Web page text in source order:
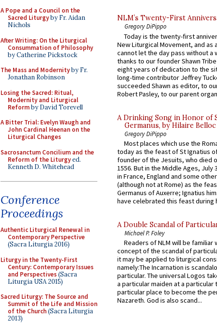
A Pope and a Council on the
Sacred Liturgyby Fr. Aidan
Nichols
After Writing: On the Liturgical
Consummation of Philosophy
by Catherine Pickstock
The Mass and Modernityby Fr.
Jonathan Robinson
Losing the Sacred: Ritual,
Modernity and Liturgical
Reformby David Torevell
A Bitter Trial: Evelyn Waugh and
John Cardinal Heenan on the
Liturgical Changes
Sacrosanctum Concilium and the
Reform of the Liturgyed.
Kenneth D. Whitehead
Conference
Proceedings
Authentic Liturgical Renewal in
Contemporary Perspective
(Sacra Liturgia 2016)
Liturgy in the Twenty-First
Century: Contemporary Issues
and Perspectives(Sacra
Liturgia USA 2015)
Sacred Liturgy: The Source and
Summit of the Life and Mission
of the Church(Sacra Liturgia
2013)
NLM’s Twenty-First
Gregory DiPippo
Today is the twenty-first
New Liturgical Movement, and as
cannot let the day pass without a
thanks to our founder Shawn
eight years of dedication to the
long-time contributor Jeffrey
succeeded Shawn as editor, to
Robert Pasley, to our parent
A Drinking Song in Honor of
Germanus, by Hilaire Belloc
Gregory DiPippo
Most places which use the
today as the feast of St Ignatius
founder of the Jesuits, who died
1556. But in the Middle Ages, July
in France, England and some
(although not at Rome) as the
Germanus of Auxerre; Ignatius
have celebrated this feast during
A Double Scandal of
Michael P. Foley
Readers of NLM will be familiar
concept of the scandal of
it may be applied to liturgical
namely:The Incarnation is
particular. The universal Logos
a particular maiden at a particular
particular place to become the
Nazareth. God is also scand...